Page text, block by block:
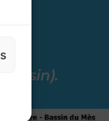
basin).